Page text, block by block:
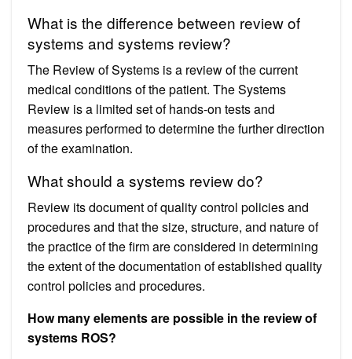
What is the difference between review of
systems and systems review?
The Review of Systems is a review of the current
medical conditions of the patient. The Systems
Review is a limited set of hands-on tests and
measures performed to determine the further direction
of the examination.
What should a systems review do?
Review its document of quality control policies and
procedures and that the size, structure, and nature of
the practice of the firm are considered in determining
the extent of the documentation of established quality
control policies and procedures.
How many elements are possible in the review of
systems ROS?